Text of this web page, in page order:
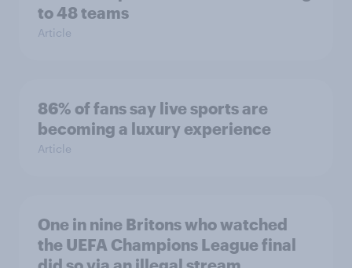
to 48 teams
Article
86% of fans say live sports are
becoming a luxury experience
Article
One in nine Britons who watched
the UEFA Champions League final